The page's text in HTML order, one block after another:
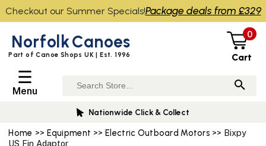
Home >> Equipment >>Electric Outboard Motors >> Bixpy
US Fin Adaptor
NorfolkCanoes
Part of Canoe Shops UK | Est. 1996
0
Cart
☰
Menu
Nationwide Click & Collect
Checkout our Summer Specials!Package deals from £329